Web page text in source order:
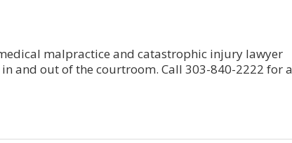
malpractice and catastrophic injury lawyer
and out of the courtroom. Call 303-840-2222 for a